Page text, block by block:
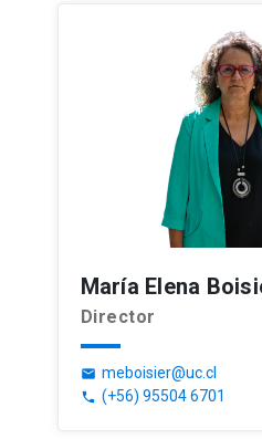
María Elena
Director
email meboisier@uc.cl
phone (+56) 95504 6701